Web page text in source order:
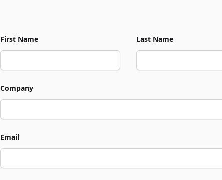
First Name Last Name
Company
Email